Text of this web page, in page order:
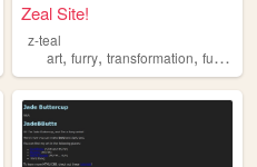
Zeal Site!
z-teal
art,furry,transformation,furryart